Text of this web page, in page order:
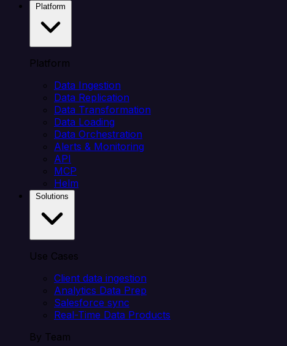
Platform
Data Ingestion
Data Replication
Data Transformation
Data Loading
Data Orchestration
Alerts & Monitoring
API
MCP
Helm
Use Cases
Client data ingestion
Analytics Data Prep
Salesforce sync
Real-Time Data Products
By Team